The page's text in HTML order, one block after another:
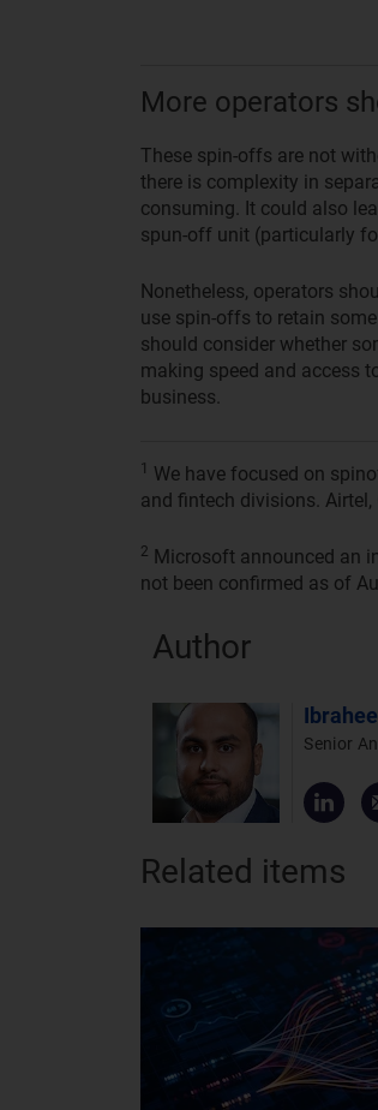
More operators
These spin-offs are not
there is complexity in
consuming. It could also
spun-off unit (particularly
Nonetheless, operators
use spin-offs to retain
should consider whether
making speed and access
business.
1 We have focused on
and fintech divisions.
2 Microsoft announced an
not been confirmed as of
Author
Senior
Related items